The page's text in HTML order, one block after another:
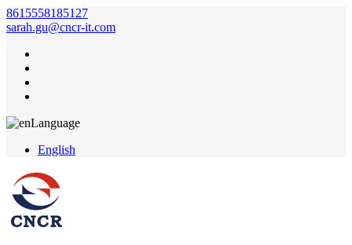
8615558185127
sarah.gu@cncr-it.com
Language
English